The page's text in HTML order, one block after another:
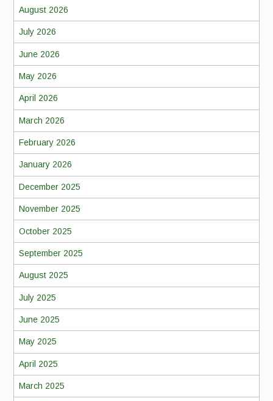
August 2026
July 2026
June 2026
May 2026
April 2026
March 2026
February 2026
January 2026
December 2025
November 2025
October 2025
September 2025
August 2025
July 2025
June 2025
May 2025
April 2025
March 2025